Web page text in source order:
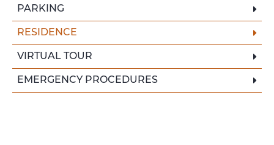
PARKING
RESIDENCE
VIRTUAL TOUR
EMERGENCY PROCEDURES